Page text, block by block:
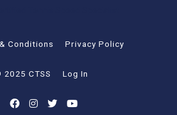
Conditions Privacy Policy
2025 CTSS Log In